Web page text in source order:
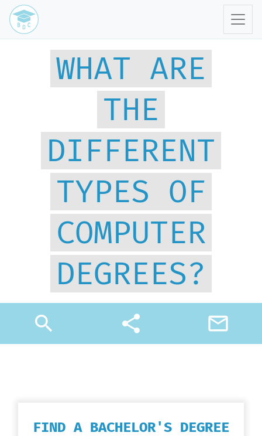
WHAT ARE
THE
DIFFERENT
TYPES OF
COMPUTER
DEGREES?
search share mail_outline
FIND A BACHELOR'S DEGREE